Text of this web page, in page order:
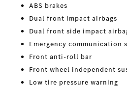
ABS brakes
Dual front impact airbags
Dual front side impact
Emergency communication
Front anti-roll bar
Front wheel independent
Low tire pressure warning